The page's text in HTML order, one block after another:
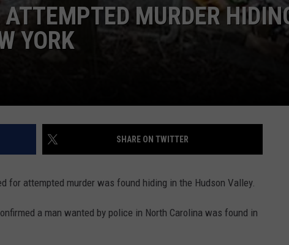
MURDER
YORK
SHARE ON TWITTER
for attempted murder was found hiding in the Hudson Valley.
a man wanted by police in North Carolina was found in